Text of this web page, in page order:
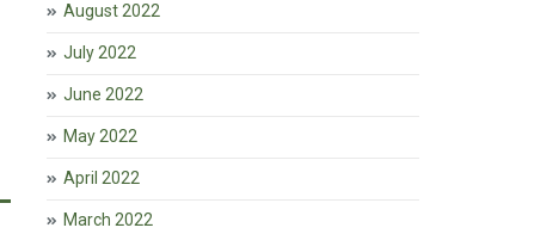
August 2022
July 2022
June 2022
May 2022
April 2022
March 2022